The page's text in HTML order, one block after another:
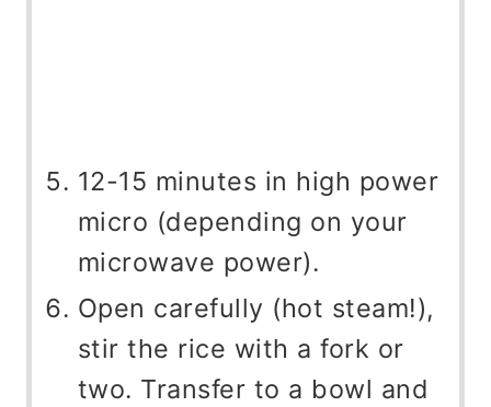
12-15 minutes in high power
micro (depending on your
microwave power).
Open carefully (hot steam!),
stir the rice with a fork or
two. Transfer to a bowl and